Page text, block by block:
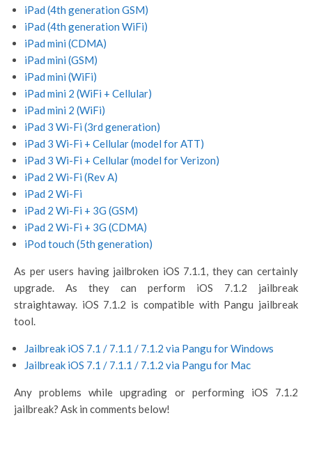
iPad (4th generation GSM)
iPad (4th generation WiFi)
iPad mini (CDMA)
iPad mini (GSM)
iPad mini (WiFi)
iPad mini 2 (WiFi + Cellular)
iPad mini 2 (WiFi)
iPad 3 Wi-Fi (3rd generation)
iPad 3 Wi-Fi + Cellular (model for ATT)
iPad 3 Wi-Fi + Cellular (model for Verizon)
iPad 2 Wi-Fi (Rev A)
iPad 2 Wi-Fi
iPad 2 Wi-Fi + 3G (GSM)
iPad 2 Wi-Fi + 3G (CDMA)
iPod touch (5th generation)
As per users having jailbroken iOS 7.1.1, they can certainly
upgrade. As they can perform iOS 7.1.2 jailbreak
straightaway. iOS 7.1.2 is compatible with Pangu jailbreak
tool.
Jailbreak iOS 7.1 / 7.1.1 / 7.1.2 via Pangu for Windows
Jailbreak iOS 7.1 / 7.1.1 / 7.1.2 via Pangu for Mac
Any problems while upgrading or performing iOS 7.1.2
jailbreak? Ask in comments below!